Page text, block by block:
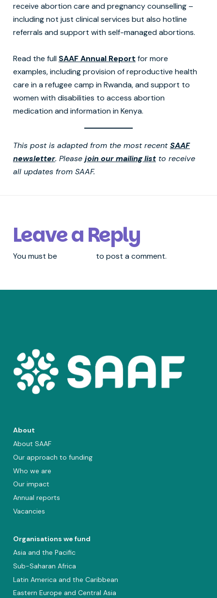
receive abortion care and pregnancy counselling –
including not just clinical services but also hotline
referrals and support with self-managed abortions.
Read the full SAAF Annual Report for more
examples, including provision of reproductive health
care in a refugee camp in Rwanda, and support to
women with disabilities to access abortion
medication and information in Kenya.
This post is adapted from the most recentSAAF
newsletter. Please join our mailing listto receive
all updates from SAAF.
Leave a Reply
You must be to post a comment.
About
About SAAF
Our approach to funding
Who we are
Our impact
Annual reports
Vacancies
Organisations we fund
Asia and the Pacific
Sub-Saharan Africa
Latin America and the Caribbean
Eastern Europe and Central Asia